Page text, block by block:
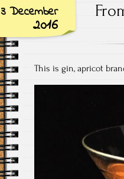
3 December
2016
This is gin, apricot